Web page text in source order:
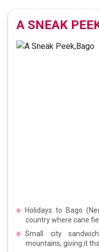
A SNEAK
Holidays to Bago
country where cane
Small city
mountains, giving it